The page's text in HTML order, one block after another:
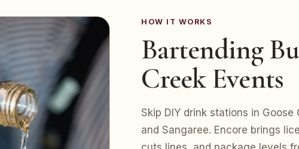
HOW IT WORKS
Bartending
Creek Events
Skip DIY drink stations in
and Sangaree. Encore brings